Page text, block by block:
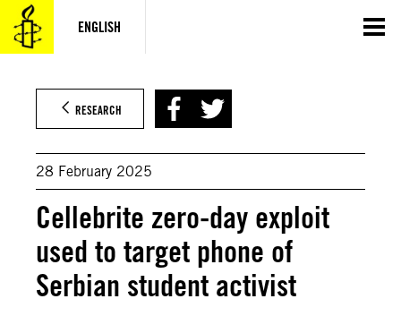
ENGLISH
Skip
content
RESEARCH
28 February 2025
Cellebrite zero-day exploit
used to target phone of
Serbian student activist